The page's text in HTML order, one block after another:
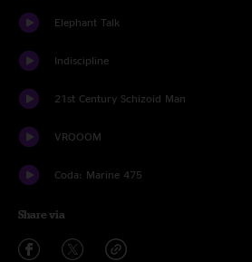
Elephant Talk
Indiscipline
21st Century Schizoid Man
VROOOM
Coda: Marine 475
Share via